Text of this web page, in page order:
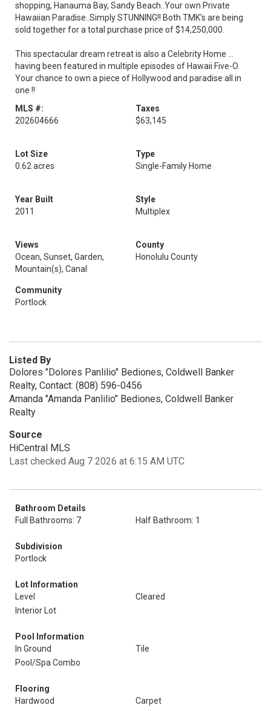
shopping, Hanauma Bay, Sandy Beach..Your own Private
Hawaiian Paradise..Simply STUNNING!! Both TMK's are being
sold together for a total purchase price of $14,250,000.
This spectacular dream retreat is also a Celebrity Home ...
having been featured in multiple episodes of Hawaii Five-O.
Your chance to own a piece of Hollywood and paradise all in
one !!
MLS #:
202604666
Taxes
$63,145
Lot Size
0.62 acres
Type
Single-Family Home
Year Built
2011
Style
Multiplex
Views
Ocean, Sunset, Garden,
Mountain(s), Canal
County
Honolulu County
Community
Portlock
Listed By
Dolores "Dolores Panlilio" Bediones, Coldwell Banker
Realty, Contact: (808) 596-0456
Amanda "Amanda Panlilio" Bediones, Coldwell Banker
Realty
Source
HiCentral MLS
Last checked Aug 7 2026 at 6:15 AM UTC
Bathroom Details
Full Bathrooms: 7
Half Bathroom: 1
Subdivision
Portlock
Lot Information
Level
Cleared
Interior Lot
Pool Information
In Ground
Tile
Pool/Spa Combo
Flooring
Hardwood
Carpet